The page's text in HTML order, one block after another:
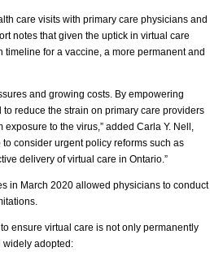
care visits with primary care physicians and
notes that given the uptick in virtual care
for a vaccine, a more permanent and
and growing costs. By empowering
reduce the strain on primary care providers
to the virus,” added Carla Y. Nell,
consider urgent policy reforms such as
delivery of virtual care in Ontario.”
in March 2020 allowed physicians to conduct
ensure virtual care is not only permanently
widely adopted: